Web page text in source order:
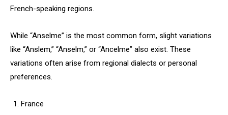
French-speaking regions.
While “Anselme” is the most common form, slight variations
like “Anslem,” “Anselm,” or “Ancelme” also exist. These
variations often arise from regional dialects or personal
preferences.
France